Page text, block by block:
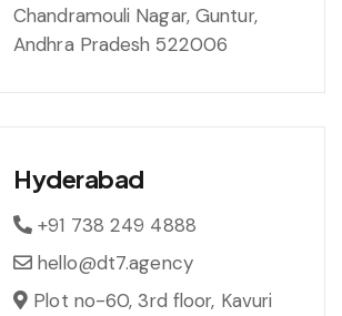
Chandramouli Nagar, Guntur,
Andhra Pradesh 522006
Hyderabad
+91 738 249 4888
hello@dt7.agency
Plot no-60, 3rd floor, Kavuri